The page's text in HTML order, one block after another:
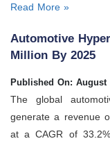
Read More »
Automotive
Million By 2025
Published On: August
The global
generate a revenue
at a CAGR of